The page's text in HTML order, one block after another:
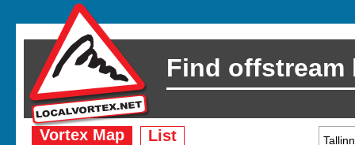
Find offstream
Vortex Map List